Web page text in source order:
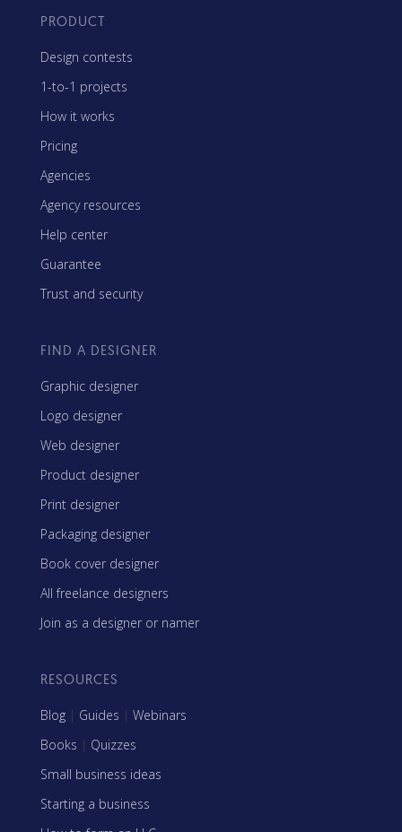
PRODUCT
Design contests
1-to-1 projects
How it works
Pricing
Agencies
Agency resources
Help center
Guarantee
Trust and security
FIND A DESIGNER
Graphic designer
Logo designer
Web designer
Product designer
Print designer
Packaging designer
Book cover designer
All freelance designers
Join as a designer or namer
RESOURCES
Blog | Guides | Webinars
Books | Quizzes
Small business ideas
Starting a business